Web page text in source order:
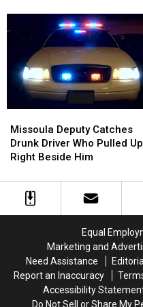
the
Missoula
County
Fair
the
Missoula
County
Fair
Deputy
Catches
Drunk
Who
Pulled
Missoula Deputy Catches
Drunk Driver Who Pulled Up
Right Beside Him
Deputy
Catches
Drunk
Who
Pulled
Equal
Marketing and
Need Assistance
Report an Inaccuracy
Accessibility
Do Not Sell or Share My